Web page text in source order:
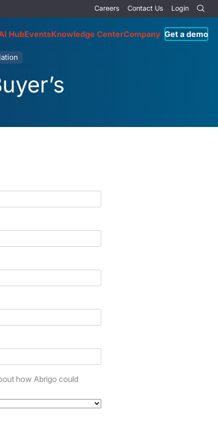
Careers Contact Us Login
HubEventsKnowledge CenterCompany Get a demo